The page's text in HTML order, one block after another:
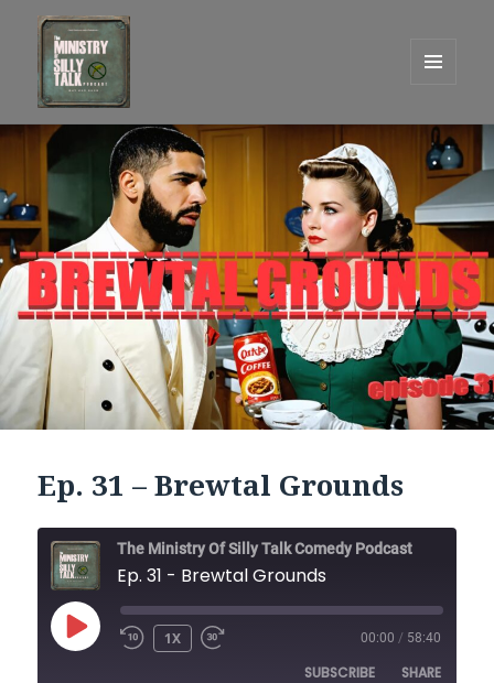
One Graham Army Presents
WIDGETS
Ep. 31 – Brewtal Grounds
The Ministry Of Silly Talk Comedy Podcast
Ep. 31 - Brewtal Grounds
PLAY
EPISODE REWIND
1X
FAST
00:00 / 58:40
SUBSCRIBE SHARE